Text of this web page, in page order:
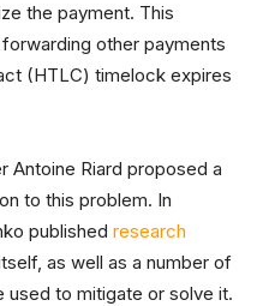
the payment. This
other payments
(HTLC) timelock expires
Antoine Riard proposed a
to this problem. In
published research
as well as a number of
to mitigate or solve it.